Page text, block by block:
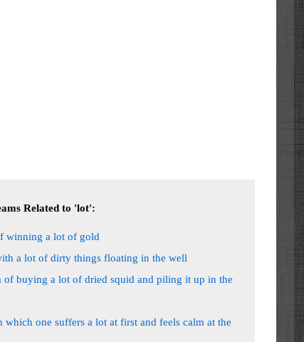
Related to 'lot':
winning a lot of gold
a lot of dirty things floating in the well
of buying a lot of dried squid and piling it up in the
which one suffers a lot at first and feels calm at the